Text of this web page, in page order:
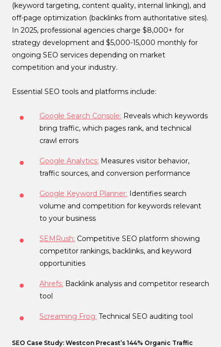
(keyword targeting, content quality, internal linking), and
off-page optimization (backlinks from authoritative sites).
In 2025, professional agencies charge $8,000+ for
strategy development and $5,000-15,000 monthly for
ongoing SEO services depending on market
competition and your industry.
Essential SEO tools and platforms include:
Google Search Console: Reveals which keywords
bring traffic, which pages rank, and technical
crawl errors
Google Analytics: Measures visitor behavior,
traffic sources, and conversion performance
Google Keyword Planner: Identifies search
volume and competition for keywords relevant
to your business
SEMRush: Competitive SEO platform showing
competitor rankings, backlinks, and keyword
opportunities
Ahrefs: Backlink analysis and competitor research
tool
Screaming Frog: Technical SEO auditing tool
SEO Case Study: Westcon Precast’s 144% Organic Traffic